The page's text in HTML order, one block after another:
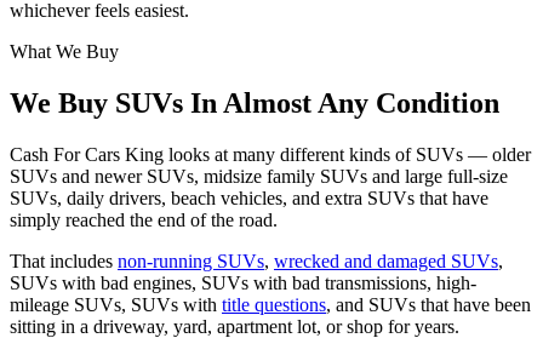
whichever feels easiest.
What We Buy
We Buy SUVs In Almost Any Condition
Cash For Cars King looks at many different kinds of SUVs — older
SUVs and newer SUVs, midsize family SUVs and large full-size
SUVs, daily drivers, beach vehicles, and extra SUVs that have
simply reached the end of the road.
That includes non-running SUVs, wrecked and damaged SUVs,
SUVs with bad engines, SUVs with bad transmissions, high-
mileage SUVs, SUVs with title questions, and SUVs that have been
sitting in a driveway, yard, apartment lot, or shop for years.